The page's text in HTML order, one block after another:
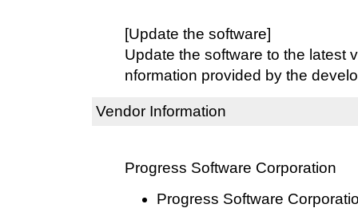
[Update the software]
Update the software to the latest
nformation provided by the
Vendor Information
Progress Software Corporation
Progress Software